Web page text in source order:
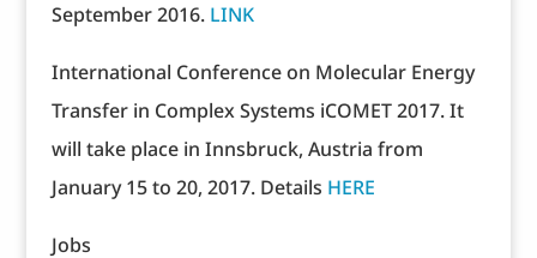
September 2016. LINK
International Conference on Molecular Energy
Transfer in Complex Systems iCOMET 2017. It
will take place in Innsbruck, Austria from
January 15 to 20, 2017. Details HERE
Jobs